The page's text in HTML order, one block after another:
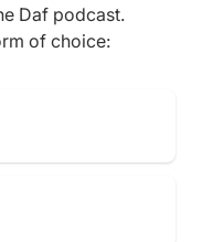
Daf podcast.
of choice: